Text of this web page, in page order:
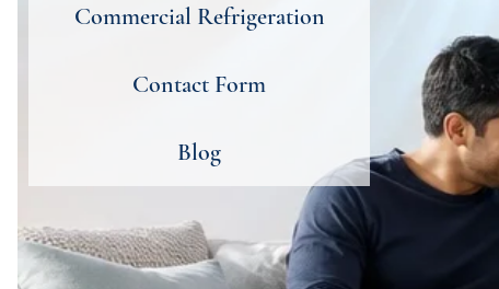
Commercial Refrigeration
Contact Form
Blog